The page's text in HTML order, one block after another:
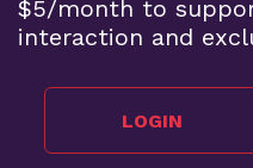
$5/month to
interaction and
LOGIN